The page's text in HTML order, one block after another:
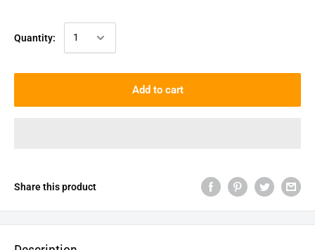
Quantity:
Add to cart
Share this product